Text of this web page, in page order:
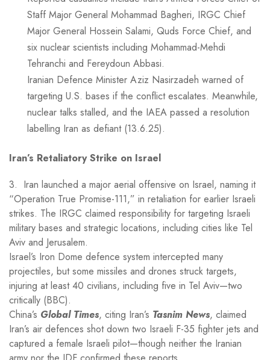
Staff Major General Mohammad Bagheri, IRGC Chief
Major General Hossein Salami, Quds Force Chief, and
six nuclear scientists including Mohammad-Mehdi
Tehranchi and Fereydoun Abbasi.
Iranian Defence Minister Aziz Nasirzadeh warned of
targeting U.S. bases if the conflict escalates. Meanwhile,
nuclear talks stalled, and the IAEA passed a resolution
labelling Iran as defiant (13.6.25).
Iran’s Retaliatory Strike on Israel
3. Iran launched a major aerial offensive on Israel, naming it
“Operation True Promise-111,” in retaliation for earlier Israeli
strikes. The IRGC claimed responsibility for targeting Israeli
military bases and strategic locations, including cities like Tel
Aviv and Jerusalem.
Israel’s Iron Dome defence system intercepted many
projectiles, but some missiles and drones struck targets,
injuring at least 40 civilians, including five in Tel Aviv—two
critically (BBC).
China’s Global Times, citing Iran’s Tasnim News, claimed
Iran’s air defences shot down two Israeli F-35 fighter jets and
captured a female Israeli pilot—though neither the Iranian